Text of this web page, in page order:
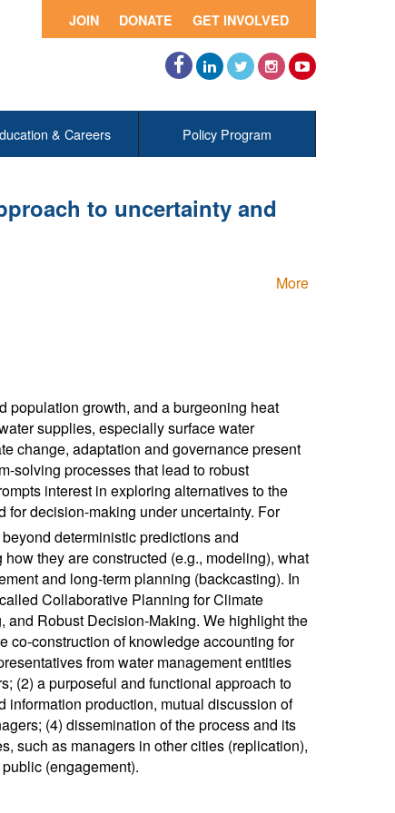
GET INVOLVED
DONATE
JOIN
& Careers Policy Program
to uncertainty and
More
population growth, and a burgeoning heat
supplies, especially surface water
change, adaptation and governance present
solving processes that lead to robust
interest in exploring alternatives to the
for decision-making under uncertainty. For
deterministic predictions and
they are constructed (e.g., modeling), what
and long-term planning (backcasting). In
Collaborative Planning for Climate
Robust Decision-Making. We highlight the
co-construction of knowledge accounting for
from water management entities
(2) a purposeful and functional approach to
information production, mutual discussion of
(4) dissemination of the process and its
such as managers in other cities (replication),
(engagement).